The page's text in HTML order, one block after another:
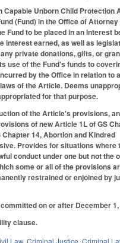
Capable Unborn Child Protection
(Fund) in the Office of
Fund to be placed in an interest
interest earned, as well as
private donations, gifts, or
use of the Fund's funds to
by the Office in relation to
of the Article. Deems
for that purpose.
of the Article's provisions,
of new Article 1L of GS
14, Abortion and Kindred
Provides for situations where
conduct under one but not the
some or all of the provisions
restrained or enjoined by
on or after December 1,
clause.